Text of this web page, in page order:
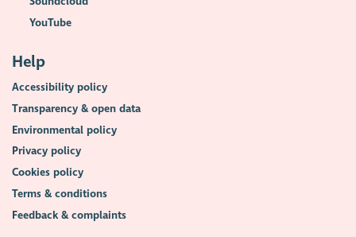
YouTube
Help
Accessibility policy
Transparency & open data
Environmental policy
Privacy policy
Cookies policy
Terms & conditions
Feedback & complaints